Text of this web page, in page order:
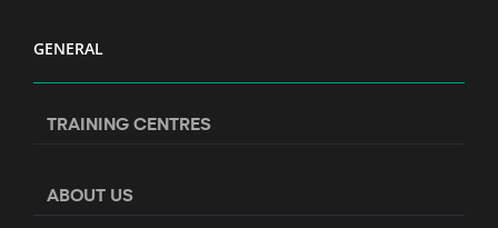
GENERAL
TRAINING CENTRES
ABOUT US